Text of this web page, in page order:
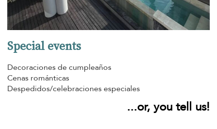
Special events
Decoraciones de cumpleaños
Cenas románticas
Despedidos/celebraciones especiales
...or, you tell us!